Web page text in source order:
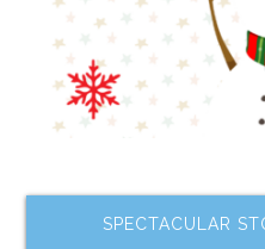
SPECTACULAR